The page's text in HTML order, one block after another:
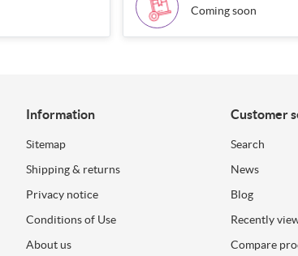
Coming soon
Information
Sitemap
Shipping & returns
Privacy notice
Conditions of Use
About us
Customer
Search
News
Blog
Recently
Compare